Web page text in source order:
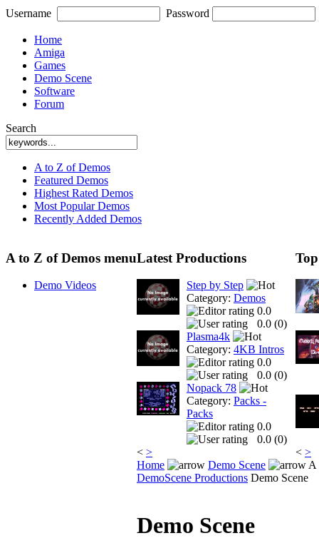
Username Password
Home
Amiga
Games
Demo Scene
Software
Forum
Search
A to Z of Demos
Featured Demos
Highest Rated Demos
Most Popular Demos
Recently Added Demos
A to Z of Demos menu
Demo Videos
Latest Productions
Step by Step
Category: Demos
0.0
0.0 (0)
Plasma4k
Category: 4KB Intros
0.0
0.0 (0)
Nopack 78
Category: Packs -
Packs
0.0
0.0 (0)
< > < >
Home
Demo Scene
A
DemoScene Productions Demo Scene
Demo Scene